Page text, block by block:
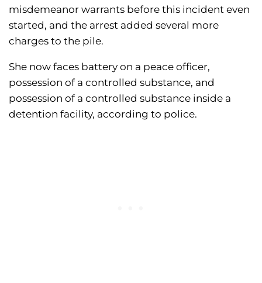
misdemeanor warrants before this incident even
started, and the arrest added several more
charges to the pile.
She now faces battery on a peace officer,
possession of a controlled substance, and
possession of a controlled substance inside a
detention facility, according to police.